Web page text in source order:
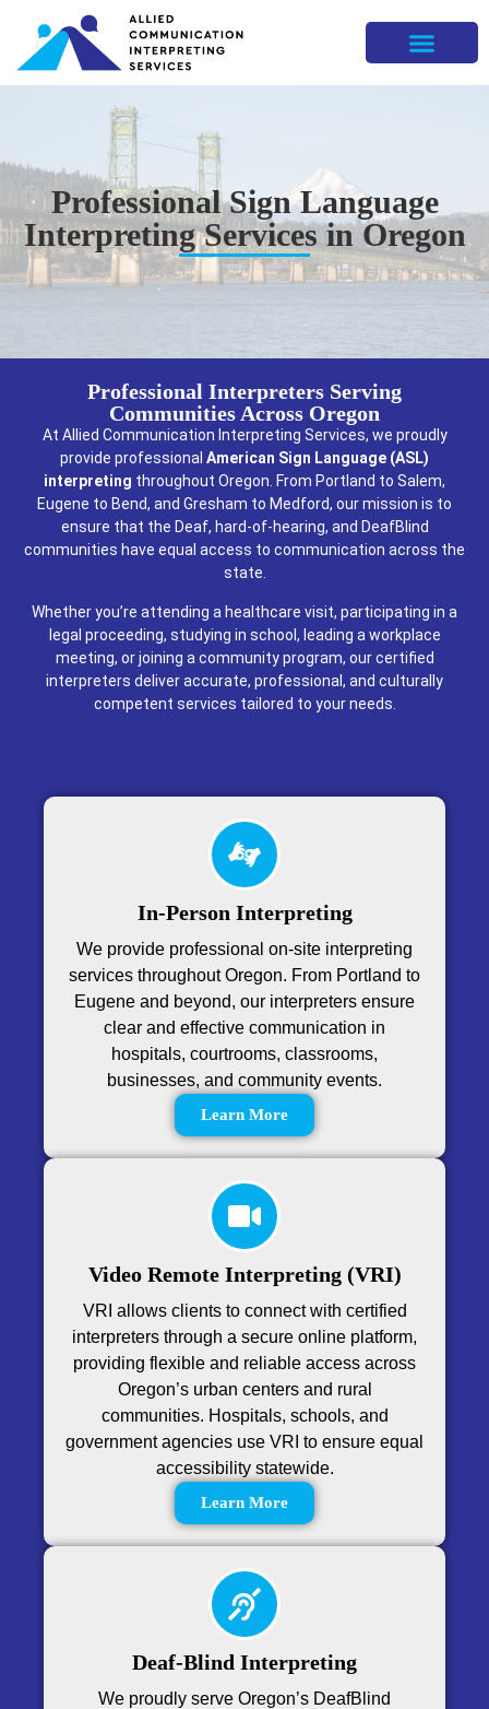
Professional Sign Language
Interpreting Services in Oregon
Professional Interpreters Serving
Communities Across Oregon
At Allied Communication Interpreting Services, we proudly
provide professional American Sign Language (ASL)
interpreting throughout Oregon. From Portland to Salem,
Eugene to Bend, and Gresham to Medford, our mission is to
ensure that the Deaf, hard-of-hearing, and DeafBlind
communities have equal access to communication across the
state.
Whether you’re attending a healthcare visit, participating in a
legal proceeding, studying in school, leading a workplace
meeting, or joining a community program, our certified
interpreters deliver accurate, professional, and culturally
competent services tailored to your needs.
In-Person Interpreting
We provide professional on-site interpreting
services throughout Oregon. From Portland to
Eugene and beyond, our interpreters ensure
clear and effective communication in
hospitals, courtrooms, classrooms,
businesses, and community events.
Learn More
Video Remote Interpreting (VRI)
VRI allows clients to connect with certified
interpreters through a secure online platform,
providing flexible and reliable access across
Oregon’s urban centers and rural
communities. Hospitals, schools, and
government agencies use VRI to ensure equal
accessibility statewide.
Learn More
Deaf-Blind Interpreting
We proudly serve Oregon’s DeafBlind